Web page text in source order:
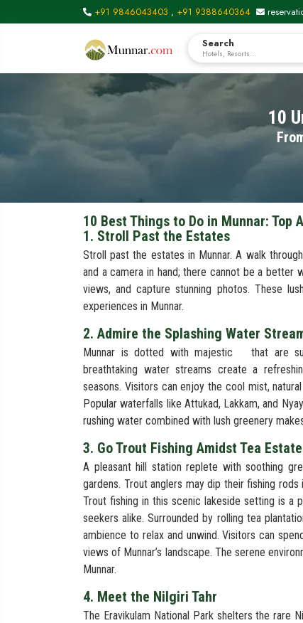
+91 9846043403 , +91 9388640364
Search
Hotels, Resorts...
10
10 Best Things to Do in Munnar:
1. Stroll Past the Estates
Stroll past the estates in Munnar. A walk
and a camera in hand; there cannot be a better
views, and capture stunning photos. These
experiences in Munnar.
2. Admire the Splashing Water
Munnar is dotted with majestic
that are
breathtaking water streams create a
seasons. Visitors can enjoy the cool mist,
Popular waterfalls like Attukad, Lakkam, and
rushing water combined with lush greenery
3. Go Trout Fishing Amidst Tea
A pleasant hill station replete with soothing
gardens. Trout anglers may dip their fishing
Trout fishing in this scenic lakeside setting is a
seekers alike. Surrounded by rolling tea
ambience to relax and unwind. Visitors can
views of Munnar’s landscape. The serene
Munnar.
4. Meet the Nilgiri Tahr
The Eravikulam National Park shelters the rare